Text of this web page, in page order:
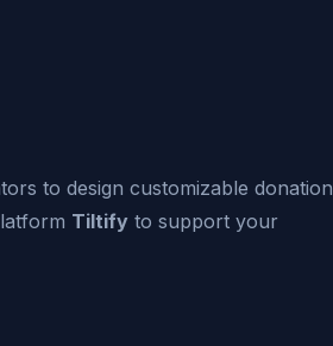
to design customizable donation
Tiltify to support your